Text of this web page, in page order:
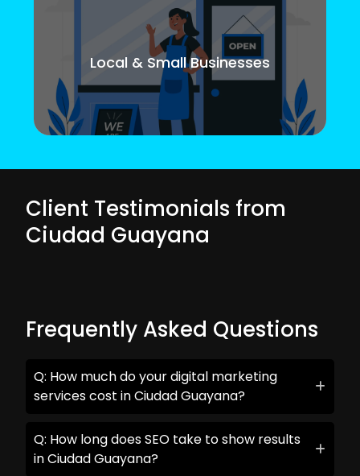
Local & Small Businesses
Client Testimonials from
Ciudad Guayana
Frequently Asked Questions
Q: How much do your digital marketing
services cost in Ciudad Guayana?
Q: How long does SEO take to show results
in Ciudad Guayana?